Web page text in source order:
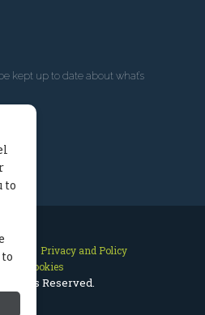
kept up to date about what’s
Map
Privacy and Policy
Cookies
Rights Reserved.
to